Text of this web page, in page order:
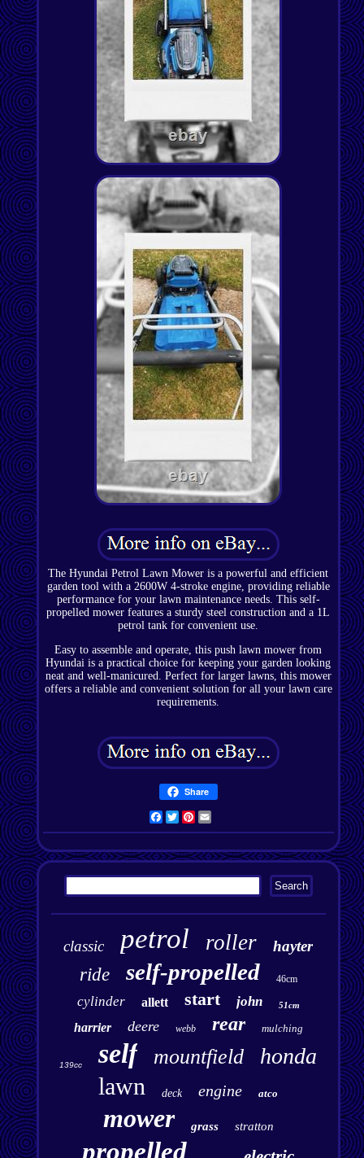
The Hyundai Petrol Lawn Mower is a powerful and efficient
garden tool with a 2600W 4-stroke engine, providing reliable
performance for your lawn maintenance needs. This self-
propelled mower features a sturdy steel construction and a 1L
petrol tank for convenient use.
Easy to assemble and operate, this push lawn mower from
Hyundai is a practical choice for keeping your garden looking
neat and well-manicured. Perfect for larger lawns, this mower
offers a reliable and convenient solution for all your lawn care
requirements.
Share
Facebook
TwitterPinterest
classic petrol roller hayter
ride self-propelled 46cm
cylinder allett start john 51cm
harrier deere webb rear mulching
139cc self mountfield honda
lawn deck engine atco
mower grass stratton
propelled